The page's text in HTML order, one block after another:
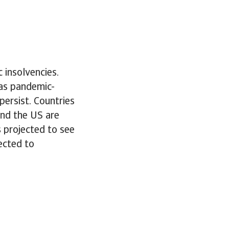
pandemic-
Countries
the US are
projected to see
to